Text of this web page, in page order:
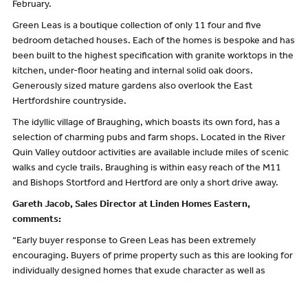
February.
Green Leas is a boutique collection of only 11 four and five
bedroom detached houses. Each of the homes is bespoke and has
been built to the highest specification with granite worktops in the
kitchen, under-floor heating and internal solid oak doors.
Generously sized mature gardens also overlook the East
Hertfordshire countryside.
The idyllic village of Braughing, which boasts its own ford, has a
selection of charming pubs and farm shops. Located in the River
Quin Valley outdoor activities are available include miles of scenic
walks and cycle trails. Braughing is within easy reach of the M11
and Bishops Stortford and Hertford are only a short drive away.
Gareth Jacob, Sales Director at Linden Homes Eastern,
comments:
“Early buyer response to Green Leas has been extremely
encouraging. Buyers of prime property such as this are looking for
individually designed homes that exude character as well as